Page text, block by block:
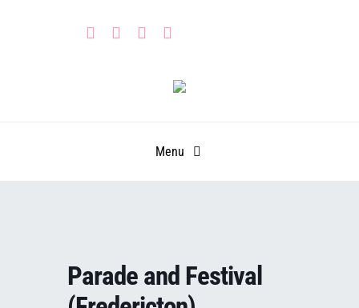
Menu
CALENDAR
Parade and Festival